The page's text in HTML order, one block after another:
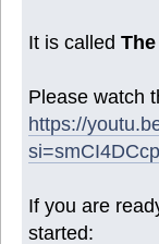
It is called
Please watch
https://
If you are
started: